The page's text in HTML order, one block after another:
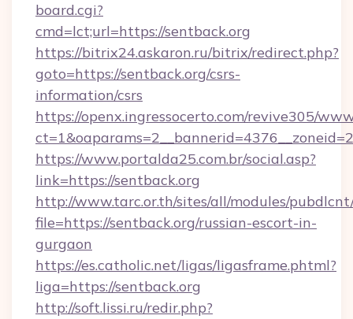
board.cgi?
cmd=lct;url=https://sentback.org
https://bitrix24.askaron.ru/bitrix/redirect.php?
goto=https://sentback.org/csrs-
information/csrs
https://openx.ingressocerto.com/revive305/
https://www.portalda25.com.br/social.asp?
link=https://sentback.org
http://www.tarc.or.th/sites/all/modules/
file=https://sentback.org/russian-escort-in-
gurgaon
https://es.catholic.net/ligas/ligasframe.phtml?
liga=https://sentback.org
http://soft.lissi.ru/redir.php?